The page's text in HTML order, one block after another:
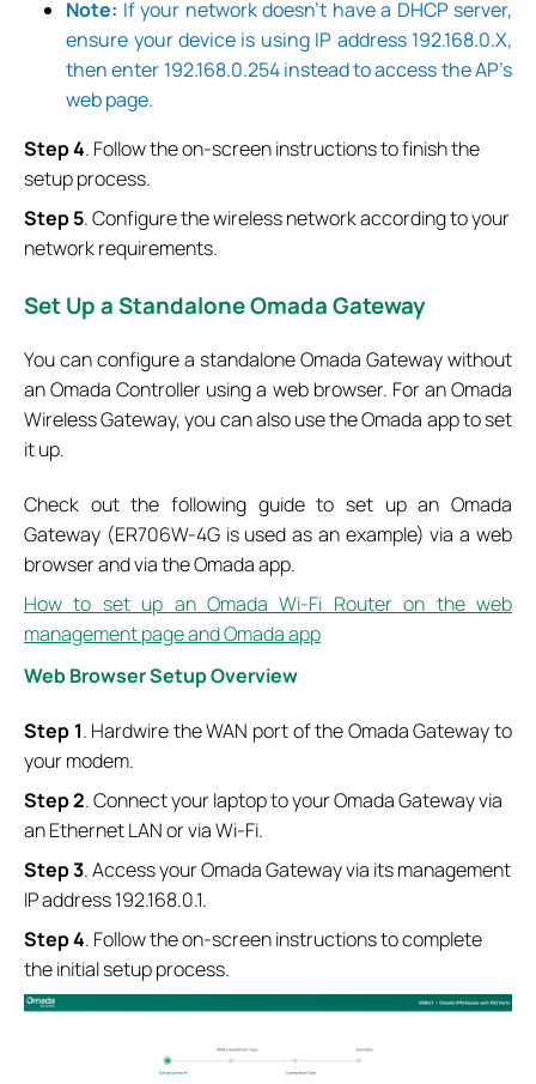
Note: If your network doesn’t have a DHCP server,
ensure your device is using IP address 192.168.0.X,
then enter 192.168.0.254 instead to access the AP’s
web page.
Step 4. Follow the on-screen instructions to finish the
setup process.
Step 5. Configure the wireless network according to your
network requirements.
SetUp a Standalone Omada Gateway
You can configure a standalone Omada Gateway without
an Omada Controller using a web browser. For an Omada
Wireless Gateway, you can also use the Omada app to set
it up.
Check out the following guide to set up an Omada
Gateway (ER706W-4G is used as an example) via a web
browser and via the Omada app.
How to set up an Omada Wi-Fi Router on the web
management page and Omada app
Web Browser Setup Overview
Step 1. Hardwire the WAN port of the Omada Gateway to
your modem.
Step2. Connect your laptop to your Omada Gateway via
an Ethernet LAN or via Wi-Fi.
Step3. Access your Omada Gateway via its management
IP address 192.168.0.1.
Step4. Follow the on-screen instructions to complete
the initial setup process.